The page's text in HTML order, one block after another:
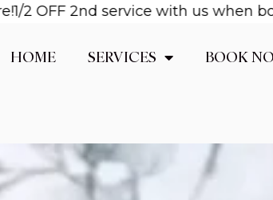
2nd service with us when
HOME SERVICES BOOK